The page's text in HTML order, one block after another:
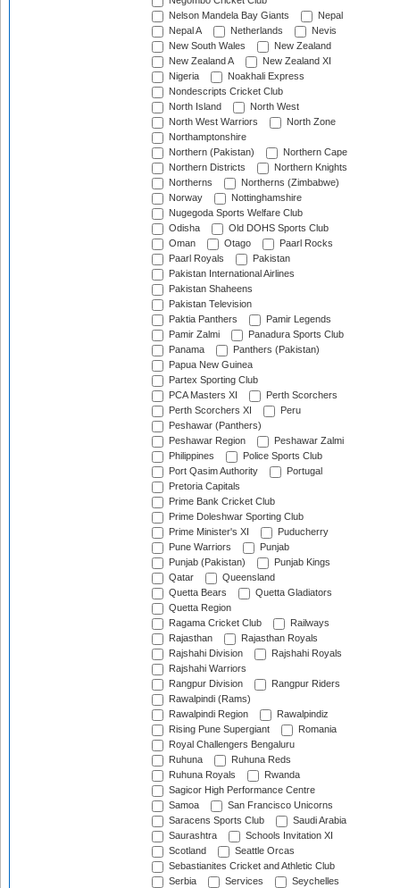
Nelson Mandela Bay Giants
Nepal
Nepal A
Netherlands
Nevis
New South Wales
New Zealand
New Zealand A
New Zealand XI
Nigeria
Noakhali Express
Nondescripts Cricket Club
North Island
North West
North West Warriors
North Zone
Northamptonshire
Northern (Pakistan)
Northern Cape
Northern Districts
Northern Knights
Northerns
Northerns (Zimbabwe)
Norway
Nottinghamshire
Nugegoda Sports Welfare Club
Odisha
Old DOHS Sports Club
Oman
Otago
Paarl Rocks
Paarl Royals
Pakistan
Pakistan International Airlines
Pakistan Shaheens
Pakistan Television
Paktia Panthers
Pamir Legends
Pamir Zalmi
Panadura Sports Club
Panama
Panthers (Pakistan)
Papua New Guinea
Partex Sporting Club
PCA Masters XI
Perth Scorchers
Perth Scorchers XI
Peru
Peshawar (Panthers)
Peshawar Region
Peshawar Zalmi
Philippines
Police Sports Club
Port Qasim Authority
Portugal
Pretoria Capitals
Prime Bank Cricket Club
Prime Doleshwar Sporting Club
Prime Minister's XI
Puducherry
Pune Warriors
Punjab
Punjab (Pakistan)
Punjab Kings
Qatar
Queensland
Quetta Bears
Quetta Gladiators
Quetta Region
Ragama Cricket Club
Railways
Rajasthan
Rajasthan Royals
Rajshahi Division
Rajshahi Royals
Rajshahi Warriors
Rangpur Division
Rangpur Riders
Rawalpindi (Rams)
Rawalpindi Region
Rawalpindiz
Rising Pune Supergiant
Romania
Royal Challengers Bengaluru
Ruhuna
Ruhuna Reds
Ruhuna Royals
Rwanda
Sagicor High Performance Centre
Samoa
San Francisco Unicorns
Saracens Sports Club
Saudi Arabia
Saurashtra
Schools Invitation XI
Scotland
Seattle Orcas
Sebastianites Cricket and Athletic Club
Serbia
Services
Seychelles